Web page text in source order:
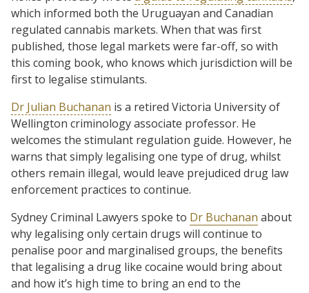
which informed both the Uruguayan and Canadian
regulated cannabis markets. When that was first
published, those legal markets were far-off, so with
this coming book, who knows which jurisdiction will be
first to legalise stimulants.
Dr Julian Buchanan is a retired Victoria University of
Wellington criminology associate professor. He
welcomes the stimulant regulation guide. However, he
warns that simply legalising one type of drug, whilst
others remain illegal, would leave prejudiced drug law
enforcement practices to continue.
Sydney Criminal Lawyers spoke to Dr Buchanan about
why legalising only certain drugs will continue to
penalise poor and marginalised groups, the benefits
that legalising a drug like cocaine would bring about
and how it’s high time to bring an end to the